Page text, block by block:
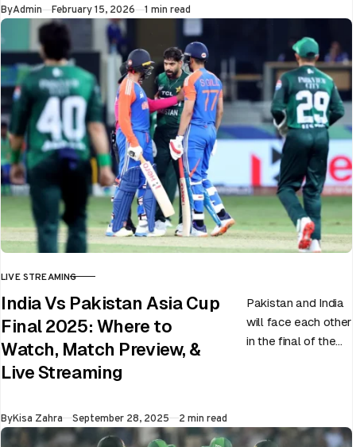
ByAdmin Published
February 15, 2026 1 min read
CATEGORY
LIVE STREAMING
India Vs Pakistan Asia Cup
Final 2025: Where to
Watch, Match Preview, &
Live Streaming
Pakistan and India
will face each other
in the final of the
ByKisa Zahra Published
September 28, 2025 2 min read